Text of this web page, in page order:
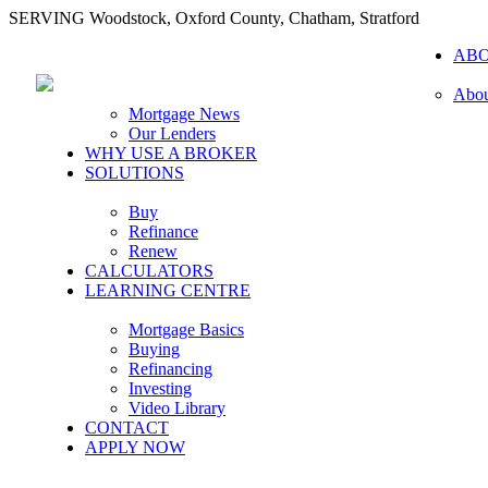
SERVING Woodstock, Oxford County, Chatham, Stratford
Mortgage News
Our Lenders
WHY USE A BROKER
SOLUTIONS
Buy
Refinance
Renew
CALCULATORS
LEARNING CENTRE
Mortgage Basics
Buying
Refinancing
Investing
Video Library
CONTACT
APPLY NOW